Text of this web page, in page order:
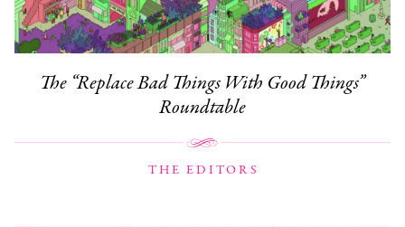
The “Replace Bad Things With Good Things”
Roundtable
THE EDITORS